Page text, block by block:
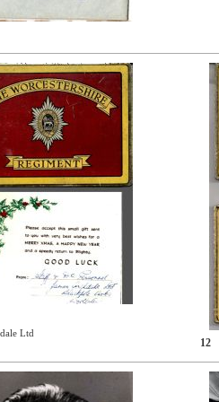
Ltd
12